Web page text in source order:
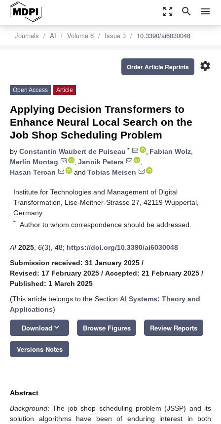
zoom_out_map search menu
Journals AI Volume 6 Issue 3 10.3390/ai6030048
settings
Order Article Reprints
Open Access Article
Applying Decision Transformers to
Enhance Neural Local Search on the
Job Shop Scheduling Problem
by Constantin Waubert de Puiseau * , Fabian Wolz,
Merlin Montag
, Jannik Peters
,
Hasan Tercan
and Tobias Meisen
Institute for Technologies and Management of Digital
Transformation, Lise-Meitner-Strasse 27, 42119 Wuppertal,
Germany
* Author to whom correspondence should be addressed.
AI 2025 6(3), 48; https://doi.org/10.3390/ai6030048
Submission received: 31 January 2025 /
Revised: 17 February 2025 / Accepted: 21 February 2025 /
Published: 1 March 2025
(This article belongs to the Section AI Systems: Theory and
Applications)
Download keyboard_arrow_down Browse Figures Review Reports
Versions Notes
Abstract
Background: The job shop scheduling problem (JSSP) and its
solution algorithms have been of enduring interest in both